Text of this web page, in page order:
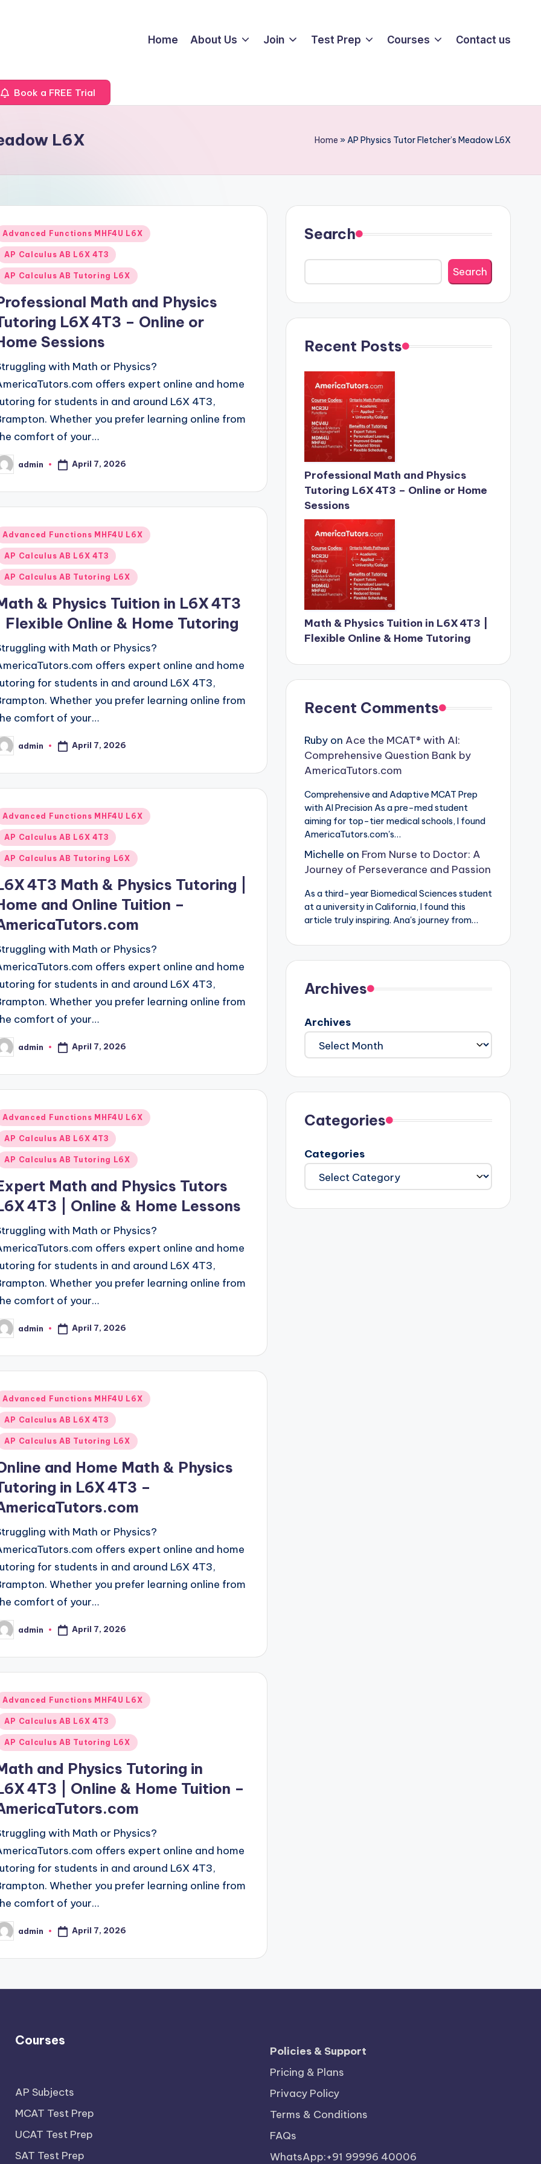
Home About Us Join Test Prep Courses Contact us
Book a FREE Trial
L6X Home »AP Physics Tutor Fletcher’s Meadow L6X
Advanced Functions MHF4U L6X
AP Calculus AB L6X 4T3
AP Calculus AB Tutoring L6X
Math and Physics
L6X 4T3 – Online or
Sessions
with Math or Physics?
offers expert online and home
for students in and around L6X 4T3,
Whether you prefer learning online from
comfort of your…
admin April 7, 2026
Advanced Functions MHF4U L6X
AP Calculus AB L6X 4T3
AP Calculus AB Tutoring L6X
& Physics Tuition in L6X 4T3
Flexible Online & Home Tutoring
with Math or Physics?
offers expert online and home
for students in and around L6X 4T3,
Whether you prefer learning online from
comfort of your…
admin April 7, 2026
Advanced Functions MHF4U L6X
AP Calculus AB L6X 4T3
AP Calculus AB Tutoring L6X
4T3 Math & Physics Tutoring |
and Online Tuition –
with Math or Physics?
offers expert online and home
for students in and around L6X 4T3,
Whether you prefer learning online from
comfort of your…
admin April 7, 2026
Advanced Functions MHF4U L6X
AP Calculus AB L6X 4T3
AP Calculus AB Tutoring L6X
Math and Physics Tutors
4T3 | Online & Home Lessons
with Math or Physics?
offers expert online and home
for students in and around L6X 4T3,
Whether you prefer learning online from
comfort of your…
admin April 7, 2026
Advanced Functions MHF4U L6X
AP Calculus AB L6X 4T3
AP Calculus AB Tutoring L6X
and Home Math & Physics
in L6X 4T3 –
with Math or Physics?
offers expert online and home
for students in and around L6X 4T3,
Whether you prefer learning online from
comfort of your…
admin April 7, 2026
Advanced Functions MHF4U L6X
AP Calculus AB L6X 4T3
AP Calculus AB Tutoring L6X
and Physics Tutoring in
4T3 | Online & Home Tuition –
with Math or Physics?
offers expert online and home
for students in and around L6X 4T3,
Whether you prefer learning online from
comfort of your…
admin April 7, 2026
Search
Search
Recent Posts
Professional Math and Physics
Tutoring L6X 4T3 – Online or Home
Sessions
Math & Physics Tuition in L6X 4T3 |
Flexible Online & Home Tutoring
Recent Comments
Rubyon Ace the MCAT® with AI:
Comprehensive Question Bank by
AmericaTutors.com
Comprehensive and Adaptive MCAT Prep
with AI Precision As a pre-med student
aiming for top-tier medical schools, I found
AmericaTutors.com's…
Michelle on From Nurse to Doctor: A
Journey of Perseverance and Passion
As a third-year Biomedical Sciences student
at a university in California, I found this
article truly inspiring. Ana's journey from…
Archives
Archives
Categories
Categories
Courses
AP Subjects
MCAT Test Prep
UCAT Test Prep
SAT Test Prep
Policies & Support
Pricing & Plans
Privacy Policy
Terms & Conditions
FAQs
WhatsApp:+91 99996 40006